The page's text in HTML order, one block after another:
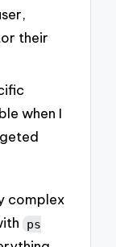
their
when I
complex
ps